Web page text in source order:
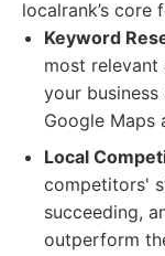
localrank’s core
Keyword
most
your
Google Maps
Local
competitors'
succeeding,
outperform